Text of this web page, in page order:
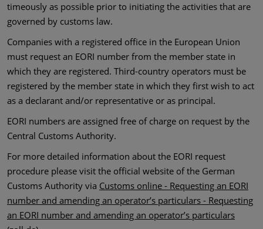
timeously as possible prior to initiating the activities that are
governed by customs law.
Companies with a registered office in the European Union
must request an EORI number from the member state in
which they are registered. Third-country operators must be
registered by the member state in which they first wish to act
as a declarant and/or representative or as principal.
EORI numbers are assigned free of charge on request by the
Central Customs Authority.
For more detailed information about the EORI request
procedure please visit the official website of the German
Customs Authority via Customs online - Requesting an EORI
number and amending an operator’s particulars - Requesting
an EORI number and amending an operator’s particulars